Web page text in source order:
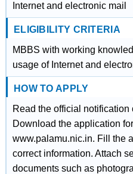
Internet and electronic mail
ELIGIBILITY CRITERIA
MBBS with working
usage of Internet and
HOW TO APPLY
Read the official
Download the application
www.palamu.nic.in. Fill the
correct information. Attach
documents such as